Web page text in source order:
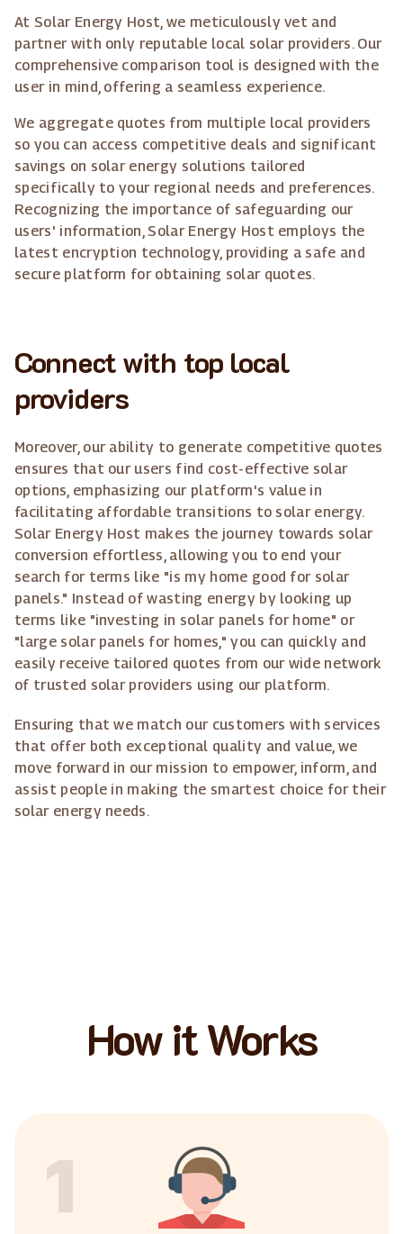
At Solar Energy Host, we meticulously vet and
partner with only reputable local solar providers. Our
comprehensive comparison tool is designed with the
user in mind, offering a seamless experience.
We aggregate quotes from multiple local providers
so you can access competitive deals and significant
savings on solar energy solutions tailored
specifically to your regional needs and preferences.
Recognizing the importance of safeguarding our
users' information, Solar Energy Host employs the
latest encryption technology, providing a safe and
secure platform for obtaining solar quotes.
Connect with top local
providers
Moreover, our ability to generate competitive quotes
ensures that our users find cost-effective solar
options, emphasizing our platform's value in
facilitating affordable transitions to solar energy.
Solar Energy Host makes the journey towards solar
conversion effortless, allowing you to end your
search for terms like "is my home good for solar
panels." Instead of wasting energy by looking up
terms like "investing in solar panels for home" or
"large solar panels for homes," you can quickly and
easily receive tailored quotes from our wide network
of trusted solar providers using our platform.
Ensuring that we match our customers with services
that offer both exceptional quality and value, we
move forward in our mission to empower, inform, and
assist people in making the smartest choice for their
solar energy needs.
How it Works
1